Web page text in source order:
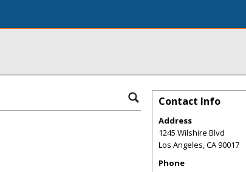
Contact Info
Address
1245 Wilshire Blvd
Los Angeles,CA90017
Phone